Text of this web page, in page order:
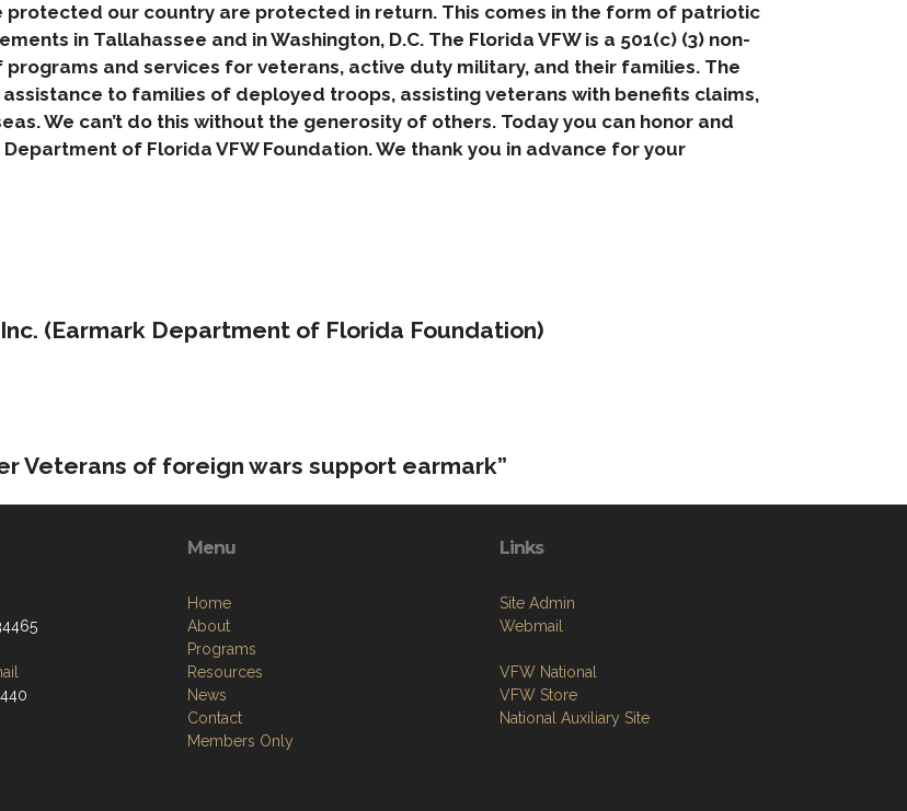
protected our country are protected in return. This comes in the form of patriotic
in Tallahassee and in Washington, D.C. The Florida VFW is a 501(c) (3) non-
and services for veterans, active duty military, and their families. The
to families of deployed troops, assisting veterans with benefits claims,
We can’t do this without the generosity of others. Today you can honor and
of Florida VFW Foundation. We thank you in advance for your
(Earmark Department of Florida Foundation)
Veterans of foreign wars support earmark”
Menu
Home
About
Programs
Resources
News
Contact
Members Only
Links
Site Admin
Webmail
VFW National
VFW Store
National Auxiliary Site